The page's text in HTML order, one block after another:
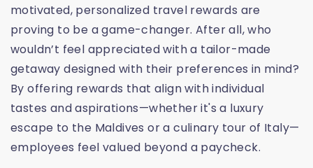
motivated, personalized travel rewards are
proving to be a game-changer. After all, who
wouldn’t feel appreciated with a tailor-made
getaway designed with their preferences in mind?
By offering rewards that align with individual
tastes and aspirations—whether it's a luxury
escape to the Maldives or a culinary tour of Italy—
employees feel valued beyond a paycheck.